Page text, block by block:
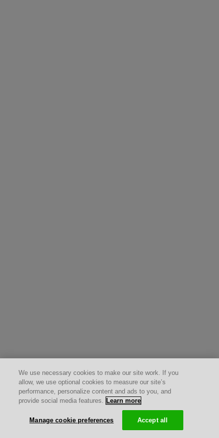
We use necessary cookies to make our site work. If you
allow, we use optional cookies to measure our site’s
performance, personalize content and ads to you, and
provide social media features. Learn more
Manage cookie preferences Accept all